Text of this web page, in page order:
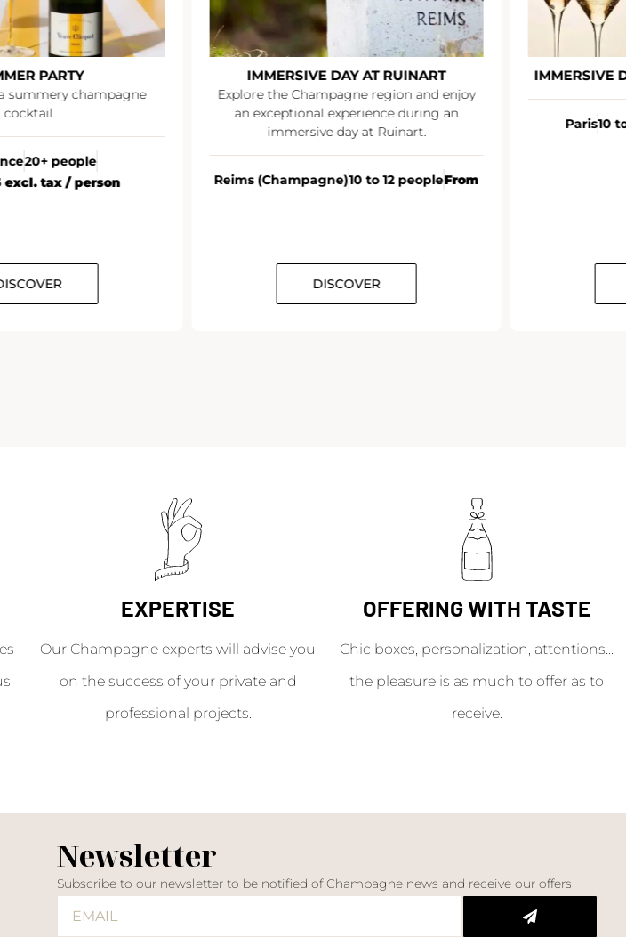
PARTY
summery champagne
cocktail
20+ people
excl. tax / person
IMMERSIVE DAY AT RUINART
Explore the Champagne region and enjoy
an exceptional experience during an
immersive day at Ruinart.
Reims (Champagne)10 to 12 peopleFrom
DISCOVER
IMMERSIVE
Paris10
EXPERTISE
Our Champagne experts will advise you
on the success of your private and
professional projects.
OFFERING WITH TASTE
Chic boxes, personalization, attentions...
the pleasure is as much to offer as to
receive.
Newsletter
Subscribe to our newsletter to be notified of Champagne news and receive our offers